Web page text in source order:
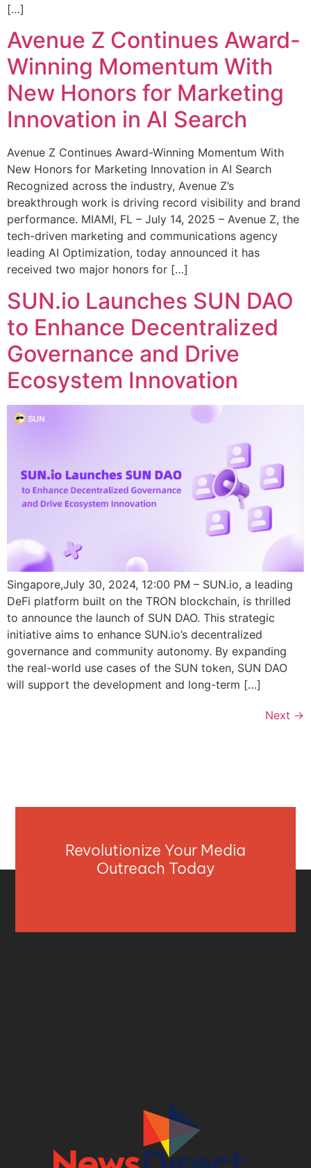
[…]
Avenue Z Continues Award-
Winning Momentum With
New Honors for Marketing
Innovation in AI Search
Avenue Z Continues Award-Winning Momentum With
New Honors for Marketing Innovation in AI Search
Recognized across the industry, Avenue Z’s
breakthrough work is driving record visibility and brand
performance. MIAMI, FL – July 14, 2025 – Avenue Z, the
tech-driven marketing and communications agency
leading AI Optimization, today announced it has
received two major honors for […]
SUN.io Launches SUN DAO
to Enhance Decentralized
Governance and Drive
Ecosystem Innovation
Singapore,July 30, 2024, 12:00 PM – SUN.io, a leading
DeFi platform built on the TRON blockchain, is thrilled
to announce the launch of SUN DAO. This strategic
initiative aims to enhance SUN.io’s decentralized
governance and community autonomy. By expanding
the real-world use cases of the SUN token, SUN DAO
will support the development and long-term […]
Next →
Revolutionize Your Media
Outreach Today